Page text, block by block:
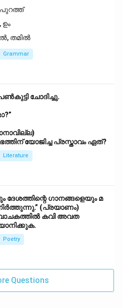
പുറത്ത്
തമിൽ
Grammar
ചോദിച്ചു.
യോജിച്ച പ്രസ്താവം ഏത്?
Literature
ഗാനങ്ങളെയും മ
(പ്രയാണം)
കവി അവത
Poetry
Questions